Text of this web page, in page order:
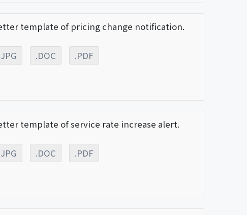
template of pricing change notification.
.DOC .PDF
template of service rate increase alert.
.DOC .PDF